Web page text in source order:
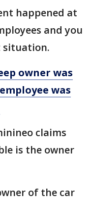
happened at
and you
situation.
owner was
was
claims
is the owner
of the car